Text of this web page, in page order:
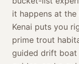
it happens at
Kenai puts you
prime trout
guided drift boat